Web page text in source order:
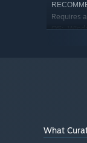
Requires
OS:
What